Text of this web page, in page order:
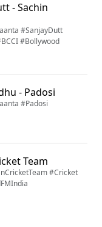
- Sachin
#SanjayDutt
#Bollywood
- Padosi
#Padosi
Team
#Cricket